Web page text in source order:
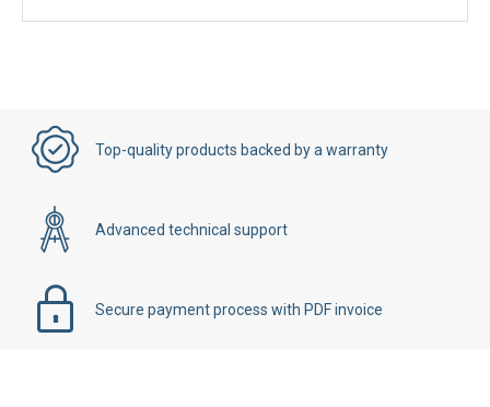
Top-quality products backed by a warranty
Advanced technical support
Secure payment process with PDF invoice